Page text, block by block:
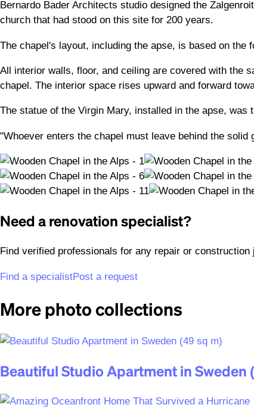
Bernardo Bader Architects studio designed the
church that had stood on this site for 200 years.
The chapel's layout, including the apse, is based on
All interior walls, floor, and ceiling are covered with the
chapel. The interior space rises upward and forward
The statue of the Virgin Mary, installed in the apse, was
"Whoever enters the chapel must leave behind the
Need a renovation specialist?
Find verified professionals for any repair or
Find a specialistPost a request
More photo collections
Beautiful Studio Apartment in Sweden